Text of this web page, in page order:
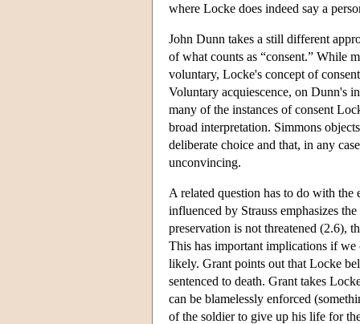
where Locke does indeed say a
John Dunn takes a still different
of what counts as “consent.” While
voluntary, Locke's concept of
Voluntary acquiescence, on Dunn's
many of the instances of consent
broad interpretation. Simmons
deliberate choice and that, in any
unconvincing.
A related question has to do with
influenced by Strauss emphasizes
preservation is not threatened (2.6),
This has important implications if we
likely. Grant points out that Locke
sentenced to death. Grant takes
can be blamelessly enforced
of the soldier to give up his life for